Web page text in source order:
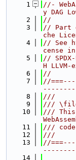
    1
//-
y DAG
    2
//
    3
// Part
che
    4
// See
cense
    5
//
H LLVM-
    6
//
    7
//
    8
///
    9
///
   10
/// This
   11
/// code
   12
///
   13
//
   14